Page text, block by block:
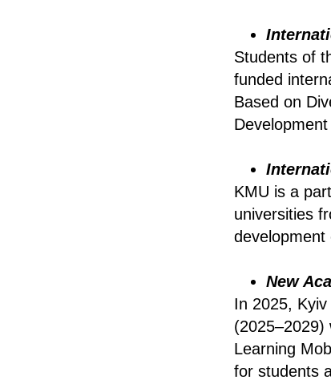
Students of
funded
Based on
KMU is a
universities
development
New
In 2025,
(2025–2029)
Learning
for students